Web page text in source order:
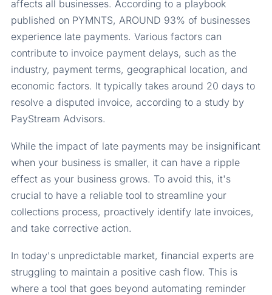
affects all businesses. According to a playbook
published on PYMNTS, AROUND 93% of businesses
experience late payments. Various factors can
contribute to invoice payment delays, such as the
industry, payment terms, geographical location, and
economic factors. It typically takes around 20 days to
resolve a disputed invoice, according to a study by
PayStream Advisors.
While the impact of late payments may be insignificant
when your business is smaller, it can have a ripple
effect as your business grows. To avoid this, it's
crucial to have a reliable tool to streamline your
collections process, proactively identify late invoices,
and take corrective action.
In today's unpredictable market, financial experts are
struggling to maintain a positive cash flow. This is
where a tool that goes beyond automating reminder